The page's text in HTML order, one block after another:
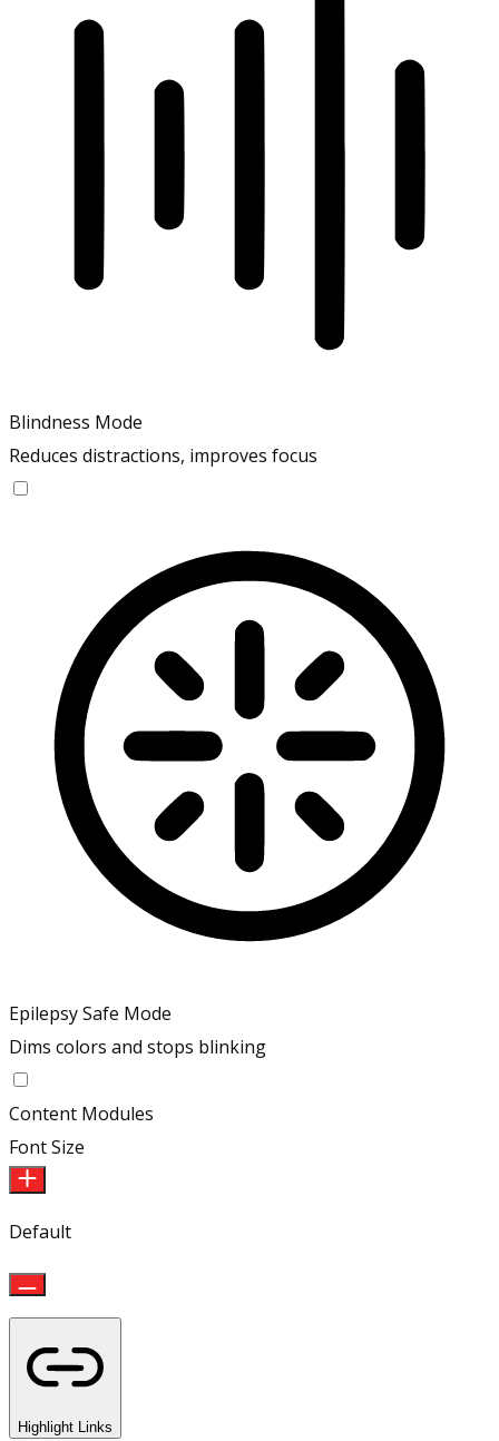
Blindness Mode
Reduces distractions, improves focus
Epilepsy Safe Mode
Dims colors and stops blinking
Content Modules
Font Size
Default
Highlight Links